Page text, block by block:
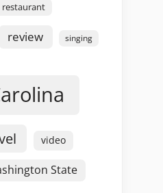
restaurant
review singing
video
State